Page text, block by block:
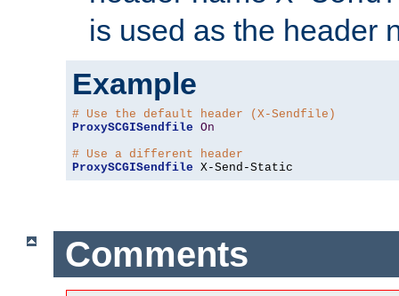
is used as the header
Example
# Use the default header (X-Sendfile)
ProxySCGISendfile On
# Use a different header
ProxySCGISendfile X-Send-Static
Comments